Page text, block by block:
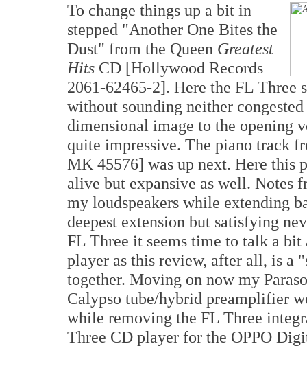
To change things up a bit in
stepped "Another One Bites the
Dust" from the Queen Greatest
Hits CD [Hollywood Records
2061-62465-2]. Here the FL
without sounding neither
dimensional image to the opening
quite impressive. The piano track
MK 45576] was up next. Here this
alive but expansive as well. Notes
my loudspeakers while extending
deepest extension but satisfying
FL Three it seems time to talk a
player as this review, after all, is a
together. Moving on now my
Calypso tube/hybrid preamplifier
while removing the FL Three
Three CD player for the OPPO